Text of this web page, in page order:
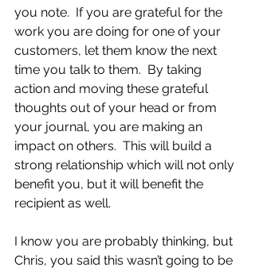
you note.  If you are grateful for the
work you are doing for one of your
customers, let them know the next
time you talk to them.  By taking
action and moving these grateful
thoughts out of your head or from
your journal, you are making an
impact on others.  This will build a
strong relationship which will not only
benefit you, but it will benefit the
recipient as well.
I know you are probably thinking, but
Chris, you said this wasn’t going to be